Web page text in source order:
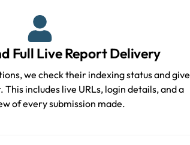
Full Live Report Delivery
we check their indexing status and give
includes live URLs, login details, and a
of every submission made.